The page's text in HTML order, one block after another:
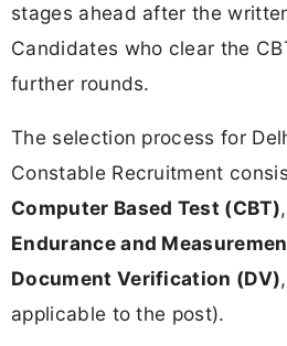
stages ahead after the
Candidates who clear the
further rounds.
The selection process for
Constable Recruitment
Computer Based Test (CBT),
Endurance and
Document Verification (DV)
applicable to the post).